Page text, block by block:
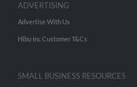
ADVERTISING
Advertise With Us
Hibu Inc Customer T&Cs
SMALL BUSINESS RESOURCES